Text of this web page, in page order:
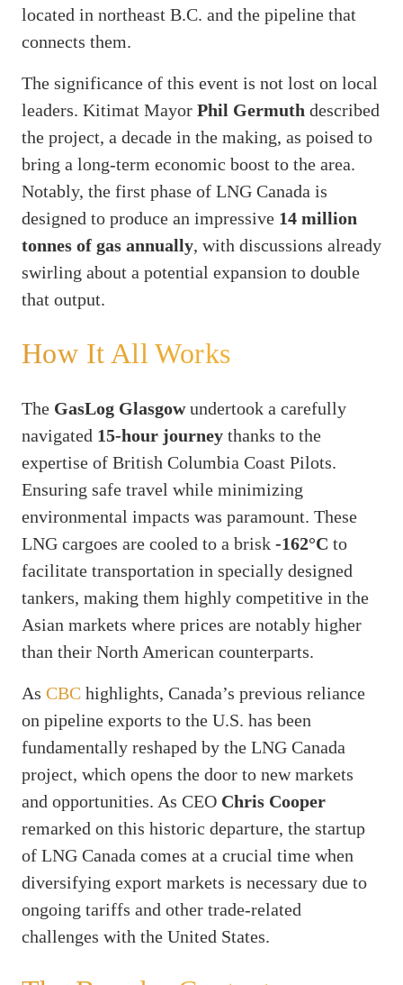
located in northeast B.C. and the pipeline that
connects them.
The significance of this event is not lost on local
leaders. Kitimat Mayor Phil Germuth described
the project, a decade in the making, as poised to
bring a long-term economic boost to the area.
Notably, the first phase of LNG Canada is
designed to produce an impressive 14 million
tonnes of gas annually, with discussions already
swirling about a potential expansion to double
that output.
How It All Works
The GasLog Glasgowundertook a carefully
navigated 15-hour journey thanks to the
expertise of British Columbia Coast Pilots.
Ensuring safe travel while minimizing
environmental impacts was paramount. These
LNG cargoes are cooled to a brisk -162°C to
facilitate transportation in specially designed
tankers, making them highly competitive in the
Asian markets where prices are notably higher
than their North American counterparts.
As CBC highlights, Canada’s previous reliance
on pipeline exports to the U.S. has been
fundamentally reshaped by the LNG Canada
project, which opens the door to new markets
and opportunities. As CEO Chris Cooper
remarked on this historic departure, the startup
of LNG Canada comes at a crucial time when
diversifying export markets is necessary due to
ongoing tariffs and other trade-related
challenges with the United States.